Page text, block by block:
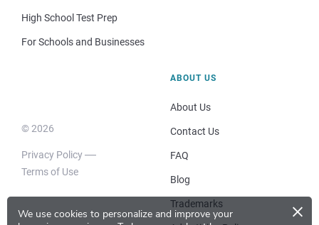
We use cookies to personalize and improve your
×
High School Test Prep
For Schools and Businesses
© 2026
Privacy Policy
Terms of Use
ABOUT US
About Us
Contact Us
FAQ
Blog
Trademarks